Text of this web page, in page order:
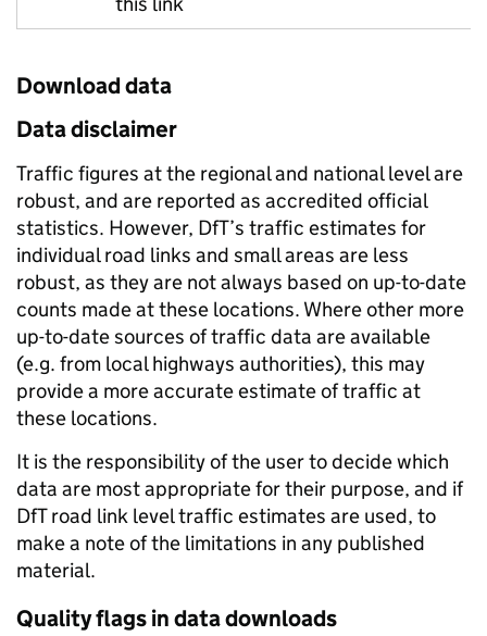
Download data
Data disclaimer
Traffic figures at the regional and national level are
robust, and are reported as accredited official
statistics. However, DfT’s traffic estimates for
individual road links and small areas are less
robust, as they are not always based on up-to-date
counts made at these locations. Where other more
up-to-date sources of traffic data are available
(e.g. from local highways authorities), this may
provide a more accurate estimate of traffic at
these locations.
It is the responsibility of the user to decide which
data are most appropriate for their purpose, and if
DfT road link level traffic estimates are used, to
make a note of the limitations in any published
material.
Quality flags in data downloads